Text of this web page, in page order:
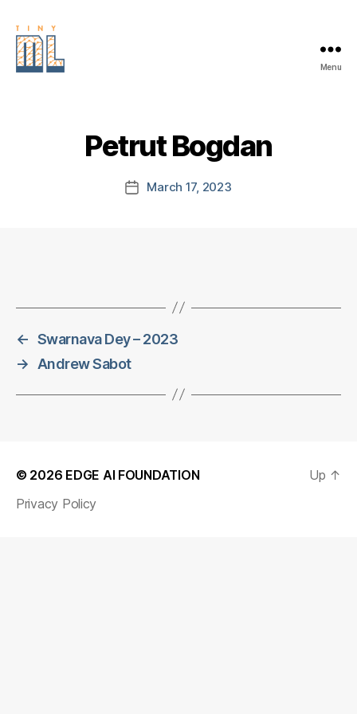
Menu
Petrut Bogdan
PostMarch 17, 2023
← Swarnava Dey – 2023
→
Andrew Sabot
© 2026 EDGE AI FOUNDATION
Privacy Policy
Up ↑